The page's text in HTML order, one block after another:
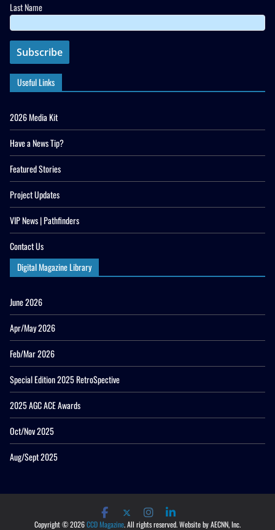
Last Name
Useful Links
2026 Media Kit
Have a News Tip?
Featured Stories
Project Updates
VIP News | Pathfinders
Contact Us
Digital Magazine Library
June 2026
Apr/May 2026
Feb/Mar 2026
Special Edition 2025 RetroSpective
2025 AGC ACE Awards
Oct/Nov 2025
Aug/Sept 2025
Copyright © 2026CCD Magazine. All rights reserved. Website by AECNN, Inc.